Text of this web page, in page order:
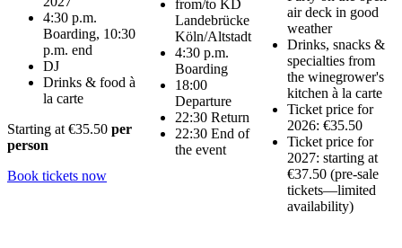
from/to KD
Landebrücke
Köln/Altstadt
4:30 p.m.
Boarding
18:00
Departure
22:30 Return
22:30 End of
the event
air deck in good
weather
Drinks, snacks &
specialties from
the winegrower's
kitchen à la carte
Ticket price for
2026: €35.50
Ticket price for
2027: starting at
€37.50 (pre-sale
tickets—limited
availability)
4:30 p.m.
Boarding, 10:30
p.m. end
DJ
Drinks & food à
la carte
Starting at €35.50 per
person
Book tickets now